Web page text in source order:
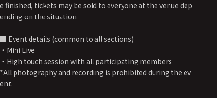
e finished, tickets may be sold to everyone at the venue dep
ending on the situation.
■ Event details (common to all sections)
・Mini Live
・High touch session with all participating members
*All photography and recording is prohibited during the ev
ent.